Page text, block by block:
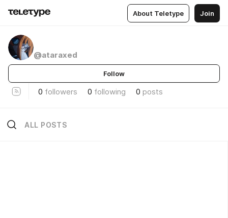
About Teletype Join
@ataraxed
Follow
0 followers 0 following 0 posts
ALL POSTS